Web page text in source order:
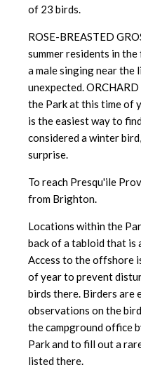
of 23 birds.
ROSE-BREASTED
summer residents in
a male singing near the
unexpected.
the Park at this time of
is the easiest way to
considered a winter
surprise.
To reach Presqu'ile
from Brighton.
Locations within the
back of a tabloidthat is
Access to the offshore
of year to prevent
birds there. Birders are
observations on the
the campground office
Park and to fill out a
listed there.